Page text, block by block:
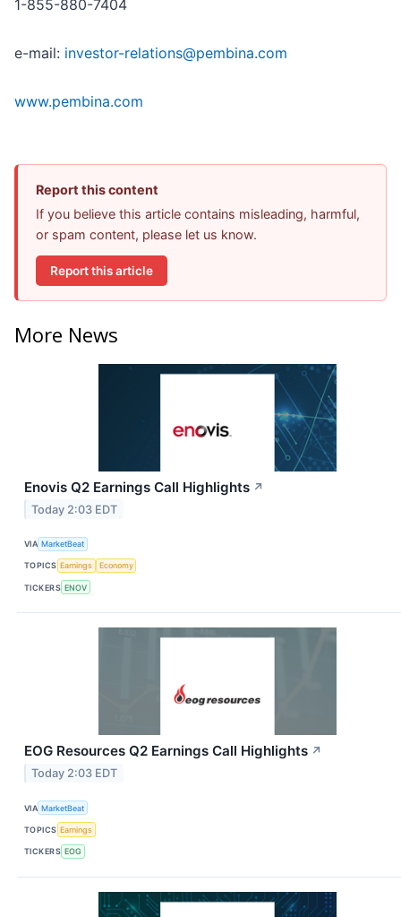
1-855-880-7404
e-mail: investor-relations@pembina.com
www.pembina.com
Report this content
If you believe this article contains misleading, harmful,
or spam content, please let us know.
Report this article
More News
Enovis Q2 Earnings Call Highlights ↗
Today 2:03 EDT
VIA MarketBeat
TOPICS Earnings Economy
TICKERS ENOV
EOG Resources Q2 Earnings Call Highlights ↗
Today 2:03 EDT
VIA MarketBeat
TOPICS Earnings
TICKERS EOG